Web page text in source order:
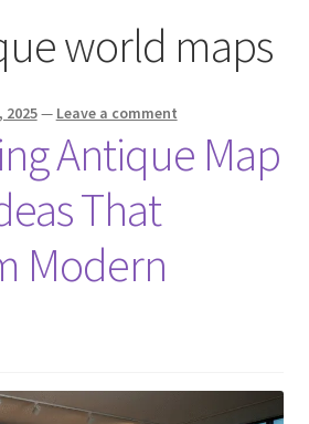
menu
world maps
2025— Leave a comment
Antique Map
That
Modern